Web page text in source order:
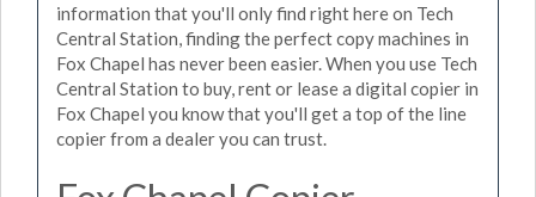
information that you'll only find right here on Tech
Central Station, finding the perfect copy machines in
Fox Chapel has never been easier. When you use Tech
Central Station to buy, rent or lease a digital copier in
Fox Chapel you know that you'll get a top of the line
copier from a dealer you can trust.